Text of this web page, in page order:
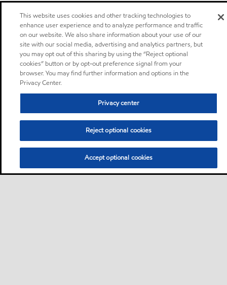
This website uses cookies and other tracking technologies to
enhance user experience and to analyze performance and traffic
on our website. We also share information about your use of our
site with our social media, advertising and analytics partners, but
you may opt out of this sharing by using the “Reject optional
cookies” button or by opt-out preference signal from your
browser. You may find further information and options in the
Privacy Center.
Privacy center
Reject optional cookies
Accept optional cookies